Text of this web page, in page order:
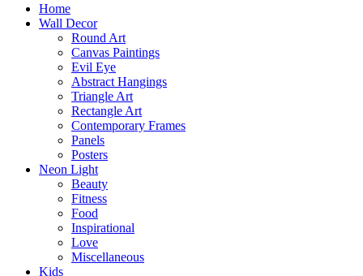
Home
Wall Decor
Round Art
Canvas Paintings
Evil Eye
Abstract Hangings
Triangle Art
Rectangle Art
Contemporary Frames
Panels
Posters
Neon Light
Beauty
Fitness
Food
Inspirational
Love
Miscellaneous
Kids